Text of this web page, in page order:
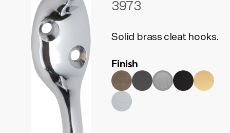
3973
Solid brass cleat hooks.
Finish